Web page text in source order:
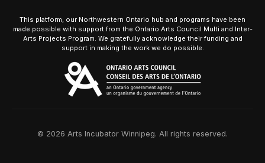
This platform, our Northwestern Ontario hub and programs have been
made possible with support from the Ontario Arts Council Multi and Inter-
Arts Projects Program. We gratefully acknowledge their funding and
support in making the work we do possible.
© 2026 Arts Incubator Winnipeg. All rights reserved.